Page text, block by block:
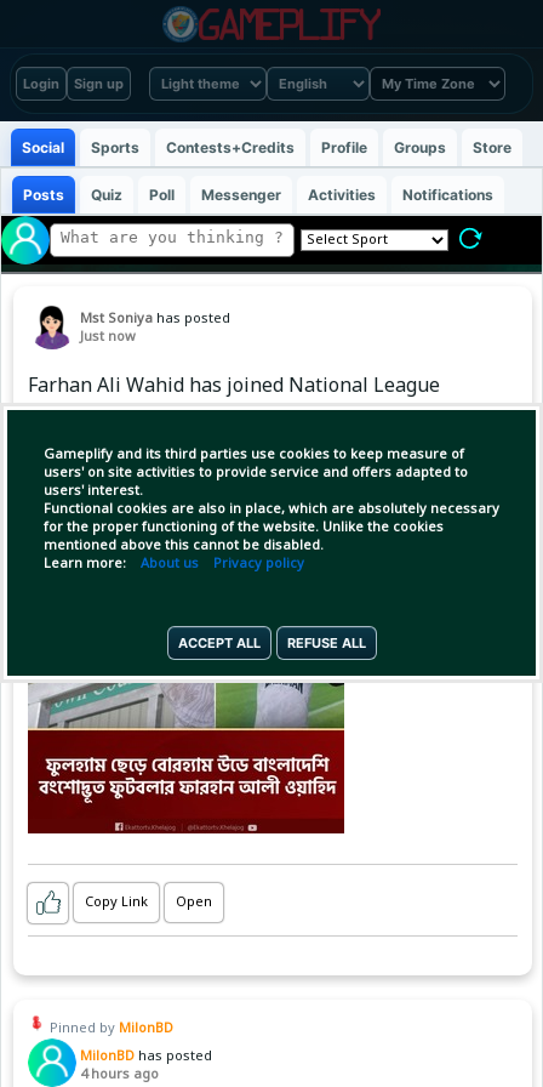
Login Sign up
Gameplify and its third parties use cookies to keep measure of
users' on site activities to provide service and offers adapted to
users' interest.
Functional cookies are also in place, which are absolutely necessary
for the proper functioning of the website. Unlike the cookies
mentioned above this cannot be disabled.
Learn more: About us Privacy policy
ACCEPT ALL REFUSE ALL
Social Sports Contests+Credits Profile Groups Store
Posts Quiz Poll Messenger Activities Notifications
Mst Soniya has posted
Just now
Farhan Ali Wahid has joined National League
club Boreham Wood FC on loan from Fulham
for the 2026/27 season.
Copy Link Open
Pinned by MilonBD
MilonBD has posted
4 hours ago